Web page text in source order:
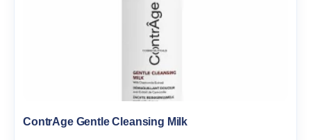
ContrAge Gentle Cleansing Milk